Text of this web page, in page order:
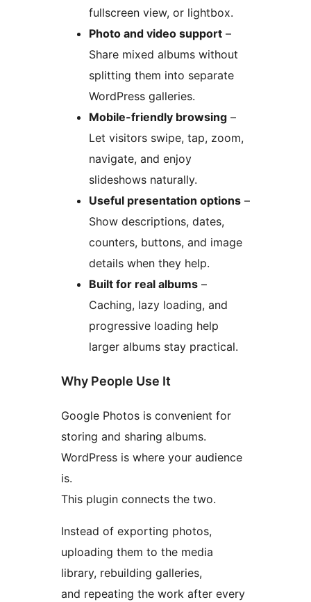
fullscreen view, or lightbox.
Photo and video support –
Share mixed albums without
splitting them into separate
WordPress galleries.
Mobile-friendly browsing –
Let visitors swipe, tap, zoom,
navigate, and enjoy
slideshows naturally.
Useful presentation options –
Show descriptions, dates,
counters, buttons, and image
details when they help.
Built for real albums –
Caching, lazy loading, and
progressive loading help
larger albums stay practical.
Why People Use It
Google Photos is convenient for
storing and sharing albums.
WordPress is where your audience
is.
This plugin connects the two.
Instead of exporting photos,
uploading them to the media
library, rebuilding galleries,
and repeating the work after every